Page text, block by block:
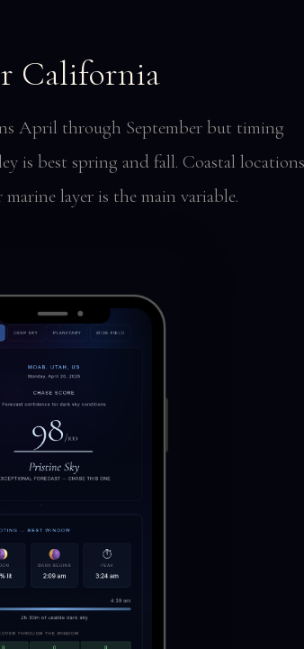
California
April through September but timing
is best spring and fall. Coastal locations
layer is the main variable.